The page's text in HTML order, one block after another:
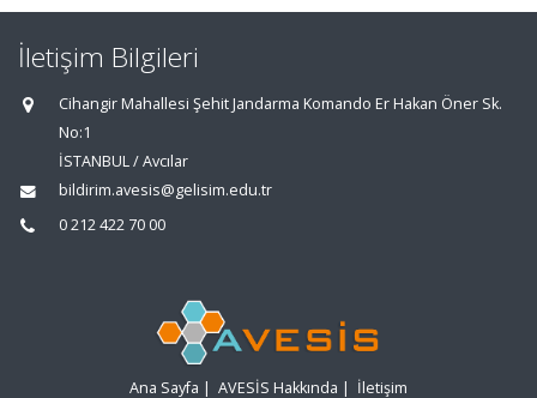
İletişim Bilgileri
Cihangir Mahallesi Şehit Jandarma Komando Er Hakan Öner Sk.
No:1
İSTANBUL / Avcılar
bildirim.avesis@gelisim.edu.tr
0 212 422 70 00
Ana Sayfa | AVESİS Hakkında | İletişim